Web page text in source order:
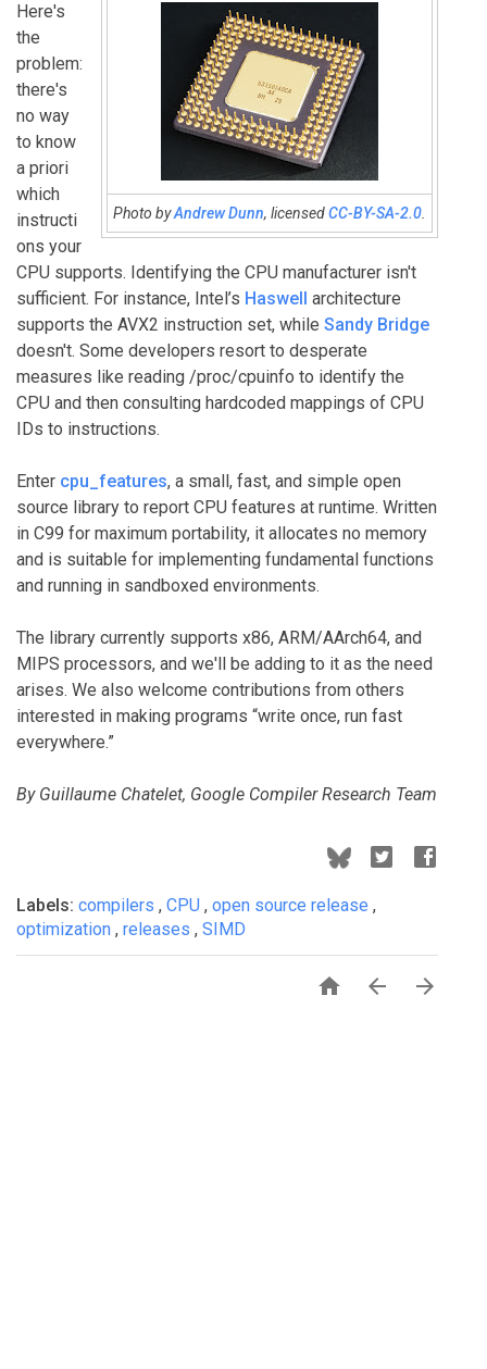
Photo byAndrew Dunn, licensedCC-BY-SA-2.0
Here's
the
problem:
there's
no way
to know
a priori
which
instructi
ons your
CPU supports. Identifying the CPU manufacturer isn't
sufficient. For instance, Intel’s Haswell architecture
supports the AVX2 instruction set, while Sandy Bridge
doesn't. Some developers resort to desperate
measures like reading /proc/cpuinfo to identify the
CPU and then consulting hardcoded mappings of CPU
IDs to instructions.
Enter cpu_features, a small, fast, and simple open
source library to report CPU features at runtime. Written
in C99 for maximum portability, it allocates no memory
and is suitable for implementing fundamental functions
and running in sandboxed environments.
The library currently supports x86, ARM/AArch64, and
MIPS processors, and we'll be adding to it as the need
arises. We also welcome contributions from others
interested in making programs “write once, run fast
everywhere.”
By Guillaume Chatelet, Google Compiler Research Team
Labels: compilers , CPU , open source release ,
optimization , releases , SIMD
  